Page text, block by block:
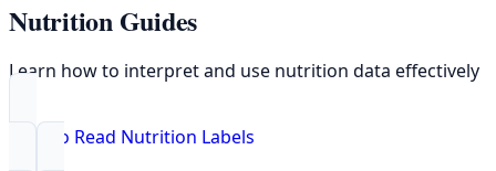
Nutrition Guides
Learn how to interpret and use nutrition data effectively
How to Read Nutrition Labels